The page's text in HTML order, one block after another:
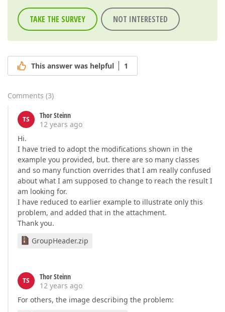
TAKE THE SURVEY NOT INTERESTED
This answer was helpful 1
Comments (3)
TS
Thor Steinn
12 years ago
Hi.
I have tried to adopt the modifications shown in the
example you provided, but. there are so many classes
and so many function overrides that I am really confused
about what I am supposed to change to reach the result I
am looking for.
I have reduced to earlier example to illustrate only this
problem, and added that in the attachment.
Thank you.
GroupHeader.zip
TS
Thor Steinn
12 years ago
For others, the image describing the problem: